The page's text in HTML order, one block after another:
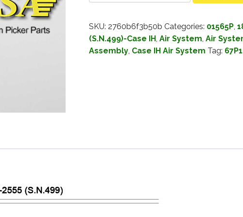
SKU: 2760b6f3b50b Categories: 01565P,
(S.N.499)-Case IH, Air System, Air
Assembly, Case IH Air System Tag: